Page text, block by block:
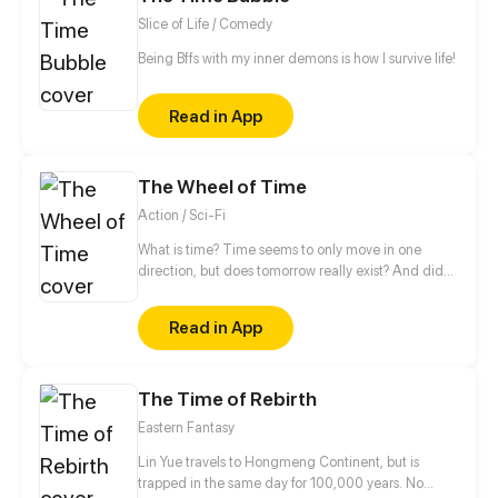
Slice of Life / Comedy
Being Bffs with my inner demons is how I survive life!
Read in App
The Wheel of Time
Action / Sci-Fi
What is time? Time seems to only move in one
direction, but does tomorrow really exist? And did
just an illusion? The story unfolds in a hospital where
a woman in labor has a nightmare in which her
child – already a grown-up, travels back in time to
Read in App
The Time of Rebirth
Eastern Fantasy
Lin Yue travels to Hongmeng Continent, but is
trapped in the same day for 100,000 years. No